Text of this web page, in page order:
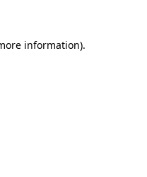
information).